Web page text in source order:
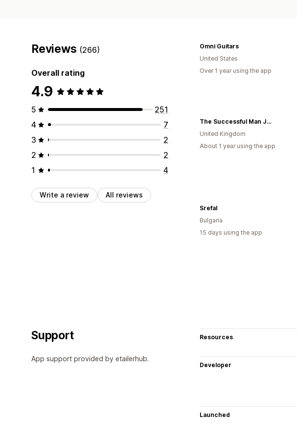
Reviews (266)
Overall rating
4.9
5
251
4
7
3
2
2
2
1
4
Write a review All reviews
Omni Guitars
United States
Over 1 year using the app
The Successful Man Journal
United Kingdom
About 1 year using the app
Srefal
Bulgaria
15 days using the app
Support
App support provided by etailerhub.
Resources
Developer
Launched